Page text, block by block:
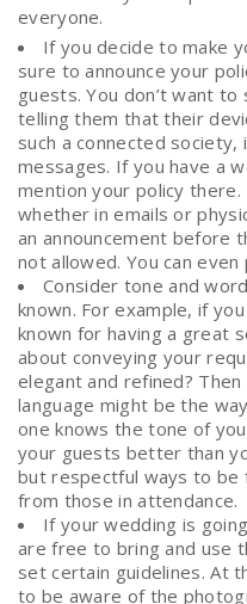
everyone.
If you decide to make
sure to announce your
guests. You don’t want
telling them that their
such a connected
messages. If you have a
mention your policy
whether in emails or
an announcement before
not allowed. You can
Consider tone and
known. For example, if
known for having a great
about conveying your
elegant and refined?
language might be the
one knows the tone of
your guests better than
but respectful ways to be
from those in attendance.
If your wedding is
are free to bring and use
set certain guidelines. At
to be aware of the